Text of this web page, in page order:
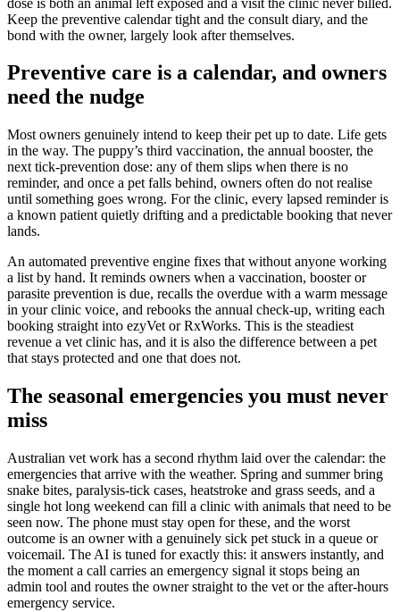
Keep the preventive calendar tight and the consult diary, and the
bond with the owner, largely look after themselves.
Preventive care is a calendar, and owners
need the nudge
Most owners genuinely intend to keep their pet up to date. Life gets
in the way. The puppy’s third vaccination, the annual booster, the
next tick-prevention dose: any of them slips when there is no
reminder, and once a pet falls behind, owners often do not realise
until something goes wrong. For the clinic, every lapsed reminder is
a known patient quietly drifting and a predictable booking that never
lands.
An automated preventive engine fixes that without anyone working
a list by hand. It reminds owners when a vaccination, booster or
parasite prevention is due, recalls the overdue with a warm message
in your clinic voice, and rebooks the annual check-up, writing each
booking straight into ezyVet or RxWorks. This is the steadiest
revenue a vet clinic has, and it is also the difference between a pet
that stays protected and one that does not.
The seasonal emergencies you must never
miss
Australian vet work has a second rhythm laid over the calendar: the
emergencies that arrive with the weather. Spring and summer bring
snake bites, paralysis-tick cases, heatstroke and grass seeds, and a
single hot long weekend can fill a clinic with animals that need to be
seen now. The phone must stay open for these, and the worst
outcome is an owner with a genuinely sick pet stuck in a queue or
voicemail. The AI is tuned for exactly this: it answers instantly, and
the moment a call carries an emergency signal it stops being an
admin tool and routes the owner straight to the vet or the after-hours
emergency service.